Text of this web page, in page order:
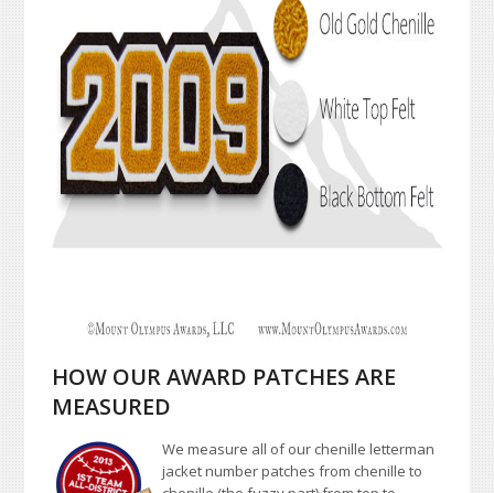
HOW OUR AWARD PATCHES ARE
MEASURED
We measure all of our chenille letterman
jacket number patches from chenille to